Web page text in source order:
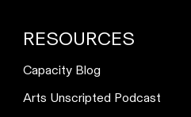
RESOURCES
Capacity Blog
Arts Unscripted Podcast